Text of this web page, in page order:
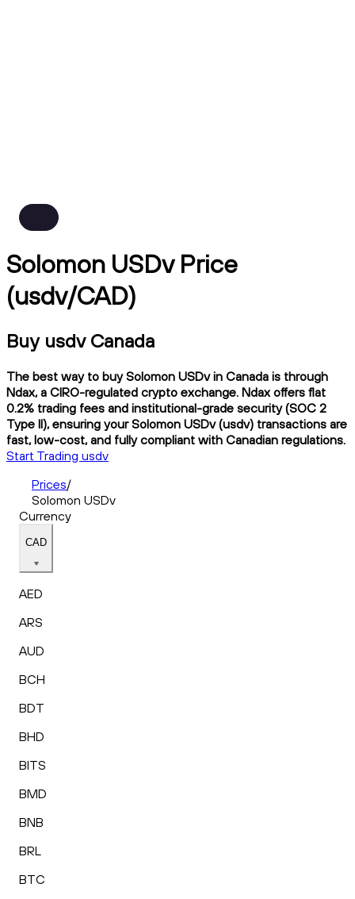
Solomon USDv Price
(usdv/CAD)
Buy usdv Canada
The best way to buy Solomon USDv in Canada is through
Ndax, a CIRO-regulated crypto exchange. Ndax offers flat
0.2% trading fees and institutional-grade security (SOC 2
Type II), ensuring your Solomon USDv (usdv) transactions are
fast, low-cost, and fully compliant with Canadian regulations.
Start Trading usdv
Prices/
Solomon USDv
Currency
CAD
AED
ARS
AUD
BCH
BDT
BHD
BITS
BMD
BNB
BRL
BTC